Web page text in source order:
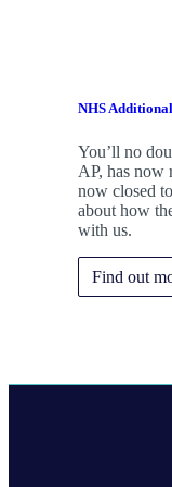
NHS
You’ll no
AP, has now
now closed
about how
with us.
Find out